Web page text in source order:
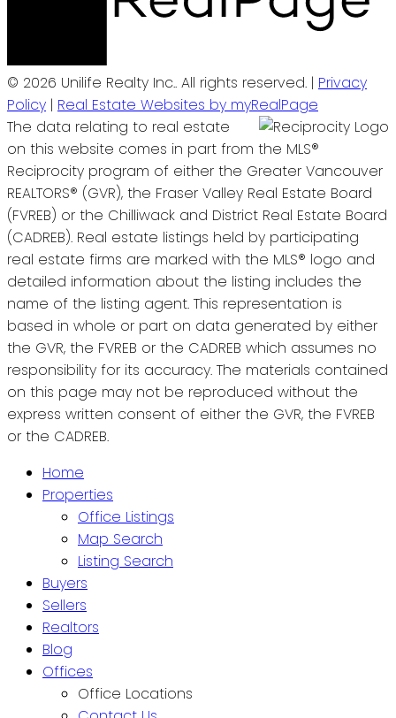
© 2026 Unilife Realty Inc.. All rights reserved. | Privacy
Policy | Real Estate Websites by myRealPage
The data relating to real estate
on this website comes in part from the MLS®
Reciprocity program of either the Greater Vancouver
REALTORS® (GVR), the Fraser Valley Real Estate Board
(FVREB) or the Chilliwack and District Real Estate Board
(CADREB). Real estate listings held by participating
real estate firms are marked with the MLS® logo and
detailed information about the listing includes the
name of the listing agent. This representation is
based in whole or part on data generated by either
the GVR, the FVREB or the CADREB which assumes no
responsibility for its accuracy. The materials contained
on this page may not be reproduced without the
express written consent of either the GVR, the FVREB
or the CADREB.
Home
Properties
Office Listings
Map Search
Listing Search
Buyers
Sellers
Realtors
Blog
Offices
Office Locations